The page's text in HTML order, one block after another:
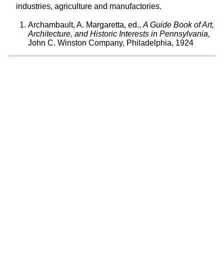
industries, agriculture and manufactories.
Archambault, A. Margaretta, ed., A Guide Book of Art,
Architecture, and Historic Interests in Pennsylvania,
John C. Winston Company, Philadelphia, 1924